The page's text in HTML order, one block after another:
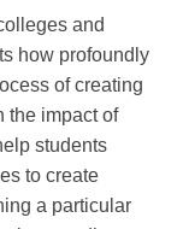
and
how profoundly
of creating
the impact of
students
to create
a particular